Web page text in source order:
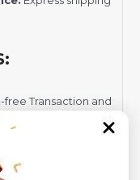
Transaction and
our policies.